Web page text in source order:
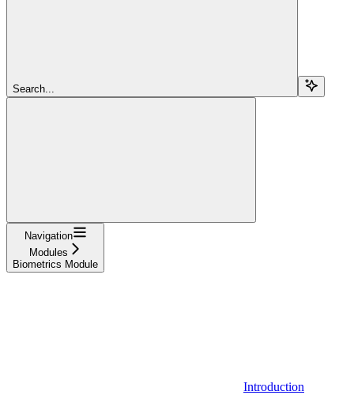
Search...
Navigation
Modules
Biometrics Module
Introduction